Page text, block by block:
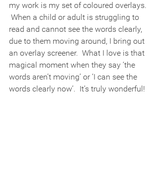
my work is my set of coloured overlays.
When a child or adult is struggling to
read and cannot see the words clearly,
due to them moving around, I bring out
an overlay screener.  What I love is that
magical moment when they say ‘the
words aren’t moving’ or ‘I can see the
words clearly now’.  It’s truly wonderful!